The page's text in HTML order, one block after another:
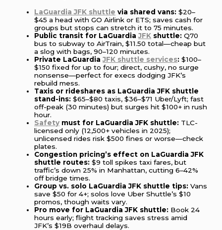
LaGuardia JFK shuttle via shared vans: $20–
$45 a head with GO Airlink or ETS; saves cash for
groups but stops can stretch it to 75 minutes.
Public transit for LaGuardiaJFK shuttle: Q70
bus to subway to AirTrain, $11.50 total—cheap but
a slog with bags, 90–120 minutes.
Private LaGuardiaJFK shuttle services: $100–
$150 fixed for up to four; direct, cushy, no surge
nonsense—perfect for execs dodging JFK’s
rebuild mess.
Taxis or rideshares as LaGuardia JFK shuttle
stand-ins: $65–$80 taxis, $36–$71 Uber/Lyft; fast
off-peak (30 minutes) but surges hit $100+ in rush
hour.
Safety must for LaGuardia JFK shuttle: TLC-
licensed only (12,500+ vehicles in 2025);
unlicensed rides risk $500 fines or worse—check
plates.
Congestion pricing’s effect on LaGuardia JFK
shuttle routes: $9 toll spikes taxi fares, but
traffic’s down 25% in Manhattan, cutting 6–42%
off bridge times.
Group vs. solo LaGuardia JFK shuttle tips: Vans
save $50 for 4+; solos love Uber Shuttle’s $10
promos, though waits vary.
Pro move for LaGuardia JFK shuttle: Book 24
hours early; flight tracking saves stress amid
JFK’s $19B overhaul delays.